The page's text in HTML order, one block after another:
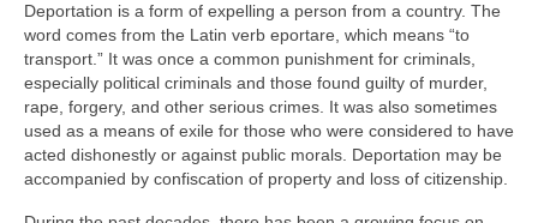
Deportation is a form of expelling a person from a country. The
word comes from the Latin verb eportare, which means “to
transport.” It was once a common punishment for criminals,
especially political criminals and those found guilty of murder,
rape, forgery, and other serious crimes. It was also sometimes
used as a means of exile for those who were considered to have
acted dishonestly or against public morals. Deportation may be
accompanied by confiscation of property and loss of citizenship.